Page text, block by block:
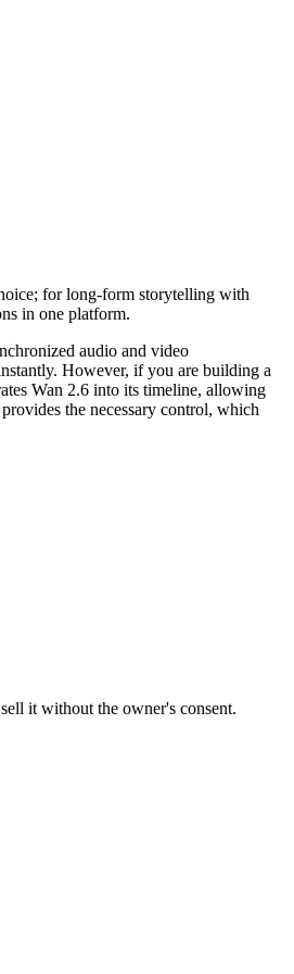
for long-form storytelling with
in one platform.
audio and video
However, if you are building a
Wan 2.6 into its timeline, allowing
the necessary control, which
it without the owner's consent.